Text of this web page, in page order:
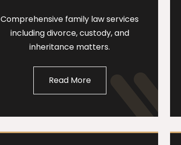
Comprehensive family law services
including divorce, custody, and
inheritance matters.
Read More